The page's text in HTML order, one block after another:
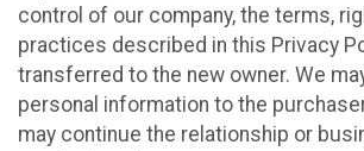
control of our company, the terms,
practices described in this Privacy
transferred to the new owner. We
personal information to the
may continue the relationship or